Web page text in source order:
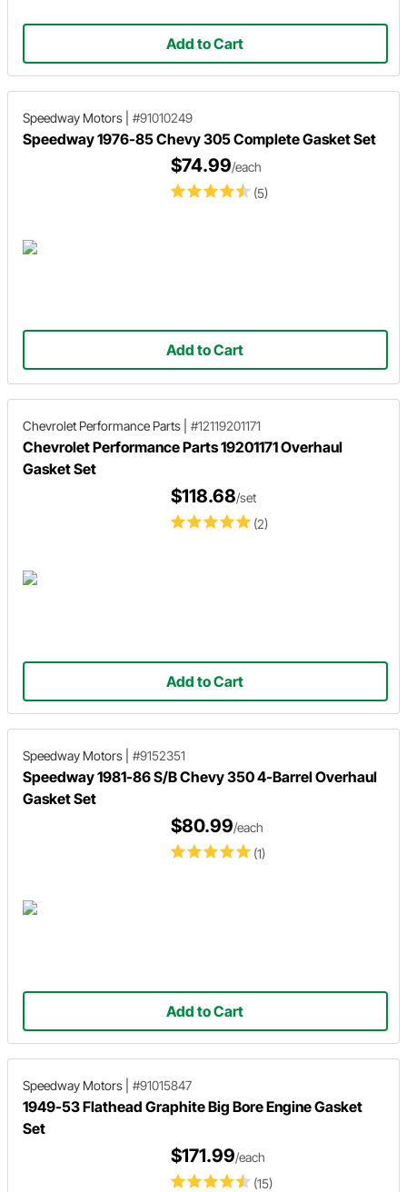
Add to Cart
Speedway Motors #91010249
Speedway 1976-85 Chevy 305 Complete Gasket Set
(5)
$74.99/each
Add to Cart
Chevrolet Performance Parts #12119201171
Chevrolet Performance Parts 19201171 Overhaul
Gasket Set
(2)
$118.68/set
Add to Cart
Speedway Motors #9152351
Speedway 1981-86 S/B Chevy 350 4-Barrel Overhaul
Gasket Set
(1)
$80.99/each
Add to Cart
Speedway Motors #91015847
1949-53 Flathead Graphite Big Bore Engine Gasket
Set
(15)
$171.99/each